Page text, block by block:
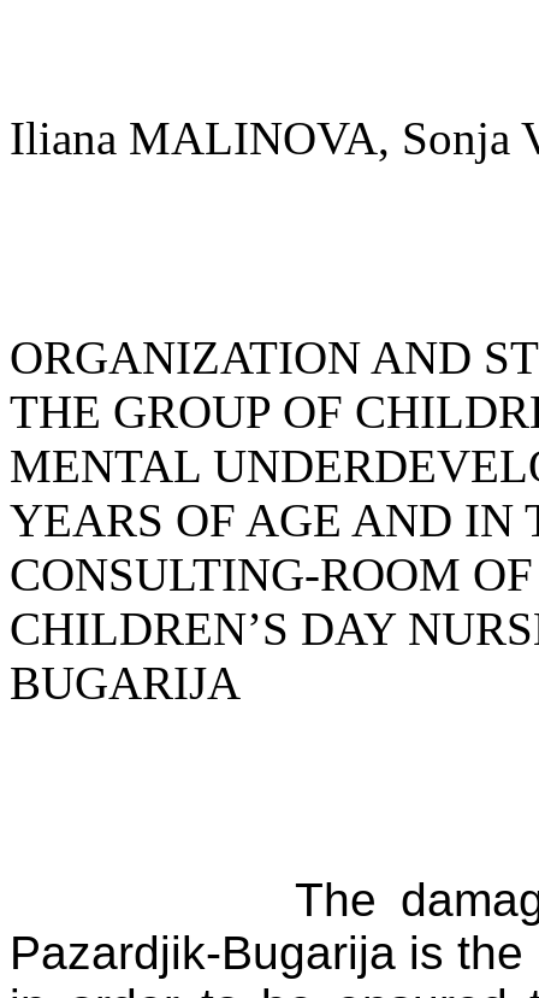
Iliana MALINOVA, Sonja
ORGANIZATION AND
THE GROUP OF
MENTAL
YEARS OF AGE AND IN
CONSULTING-ROOM
CHILDREN’S DAY
BUGARIJA
The
Pazardjik-Bugarija is